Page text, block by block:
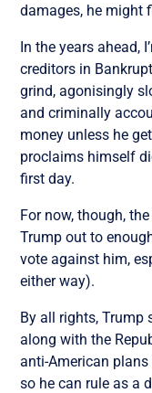
damages, he might
In the years ahead,
creditors in
grind, agonisingly
and criminally
money unless he
proclaims himself
first day.
For now, though,
Trump out to
vote against him,
either way).
By all rights, Trump
along with the
anti-American
so he can rule as a